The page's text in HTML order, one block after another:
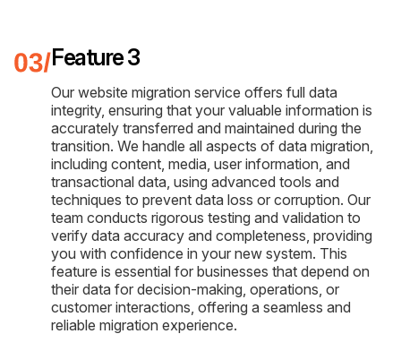
Feature 3
Our website migration service offers full data
integrity, ensuring that your valuable information is
accurately transferred and maintained during the
transition. We handle all aspects of data migration,
including content, media, user information, and
transactional data, using advanced tools and
techniques to prevent data loss or corruption. Our
team conducts rigorous testing and validation to
verify data accuracy and completeness, providing
you with confidence in your new system. This
feature is essential for businesses that depend on
their data for decision-making, operations, or
customer interactions, offering a seamless and
reliable migration experience.